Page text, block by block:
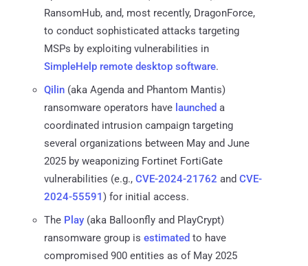
RansomHub, and, most recently, DragonForce,
to conduct sophisticated attacks targeting
MSPs by exploiting vulnerabilities in
SimpleHelp remote desktop software.
Qilin (aka Agenda and Phantom Mantis)
ransomware operators have launched a
coordinated intrusion campaign targeting
several organizations between May and June
2025 by weaponizing Fortinet FortiGate
vulnerabilities (e.g., CVE-2024-21762 and CVE-
2024-55591) for initial access.
The Play (aka Balloonfly and PlayCrypt)
ransomware group is estimated to have
compromised 900 entities as of May 2025